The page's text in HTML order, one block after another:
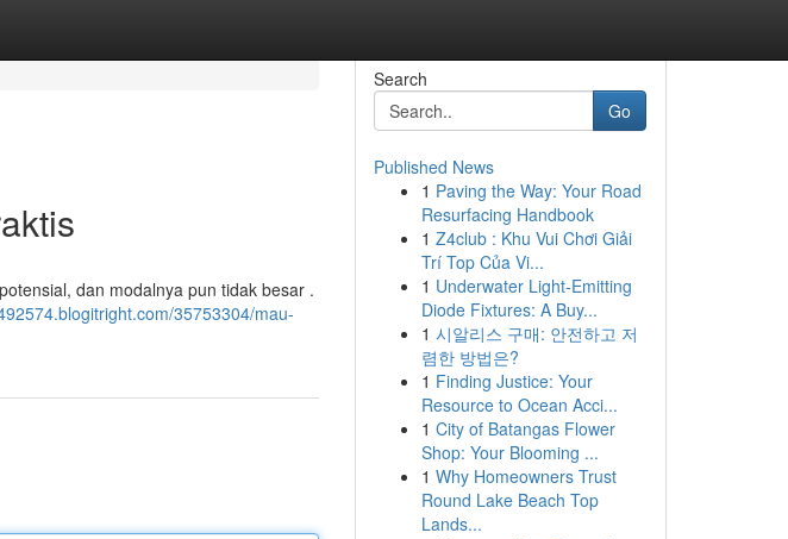
dan modalnya pun tidak besar .
35753304/mau-
Search
Go
Published News
1 Paving the Way: Your Road
Resurfacing Handbook
1 Z4club : Khu Vui Chơi Giải
Trí Top Của Vi...
1 Underwater Light-Emitting
Diode Fixtures: A Buy...
1 시알리스 구매: 안전하고 저
렴한 방법은?
1 Finding Justice: Your
Resource to Ocean Acci...
1 City of Batangas Flower
Shop: Your Blooming ...
1 Why Homeowners Trust
Round Lake Beach Top
Lands...